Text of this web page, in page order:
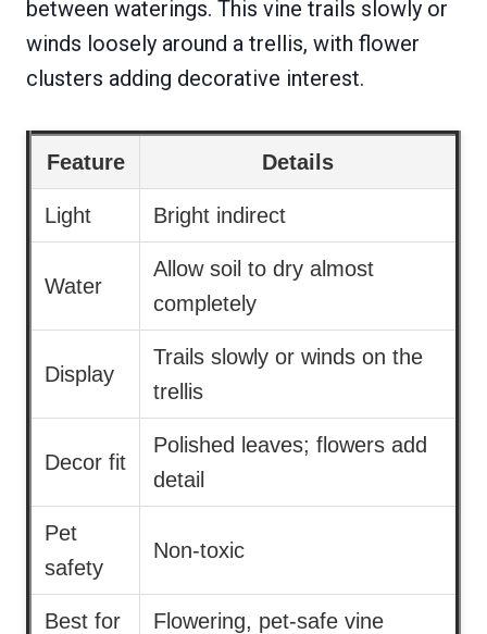
between waterings. This vine trails slowly or
winds loosely around a trellis, with flower
clusters adding decorative interest.
Feature Details
Light Bright indirect
Water
Allow soil to dry almost
completely
Display
Trails slowly or winds on the
trellis
Decor fit
Polished leaves; flowers add
detail
Pet
safety
Non-toxic
Best for Flowering, pet-safe vine